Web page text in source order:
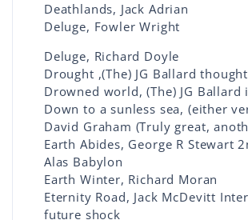
Deathlands, Jack Adrian
Deluge, Fowler Wright
Deluge, Richard Doyle
Drought ,(The) JG Ballard
Drowned world, (The) JG Ballard
Down to a sunless sea, (either
David Graham (Truly great,
Earth Abides, George R Stewart
Alas Babylon
Earth Winter, Richard Moran
Eternity Road, Jack McDevitt
future shock